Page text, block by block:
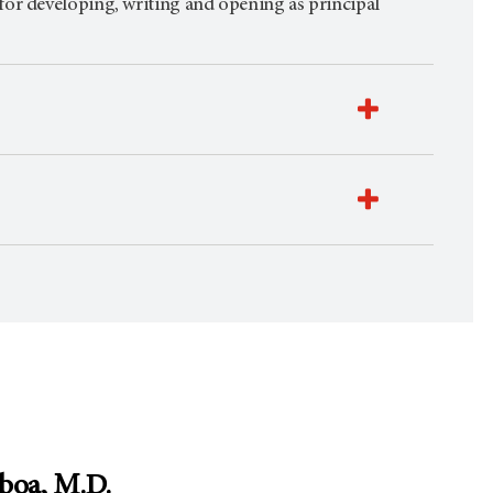
developing, writing and opening as principal